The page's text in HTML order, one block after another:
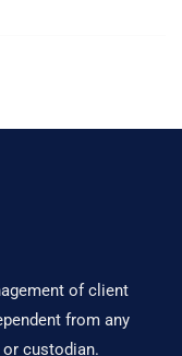
of client
from any
or custodian.